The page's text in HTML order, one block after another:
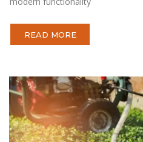
READ MORE